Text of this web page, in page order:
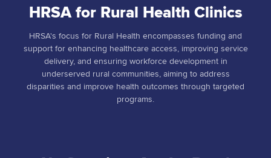
HRSA for Rural Health Clinics
HRSA's focus for Rural Health encompasses funding and
support for enhancing healthcare access, improving service
delivery, and ensuring workforce development in
underserved rural communities, aiming to address
disparities and improve health outcomes through targeted
programs.